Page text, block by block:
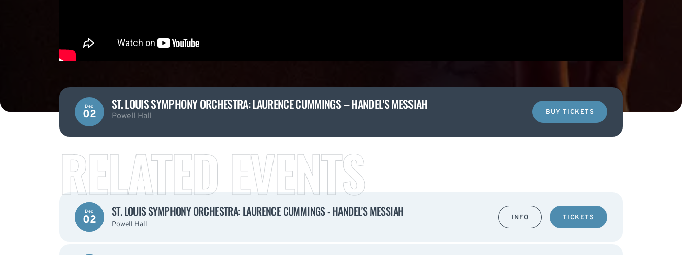
Dec
02
ST. LOUIS SYMPHONY ORCHESTRA: LAURENCE CUMMINGS – HANDEL'S MESSIAH
Powell Hall BUY TICKETS
RELATED EVENTS
Dec
02
ST. LOUIS SYMPHONY ORCHESTRA: LAURENCE CUMMINGS - HANDEL'S MESSIAH
Powell Hall
INFO TICKETS